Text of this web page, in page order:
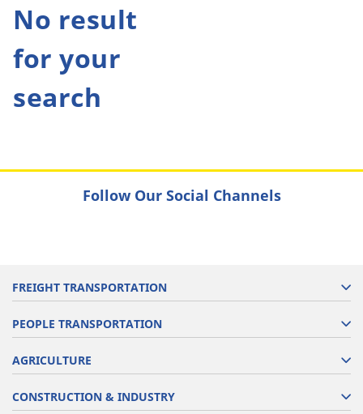
No result
for your
search
Follow Our Social Channels
FREIGHT TRANSPORTATION
PEOPLE TRANSPORTATION
AGRICULTURE
CONSTRUCTION & INDUSTRY